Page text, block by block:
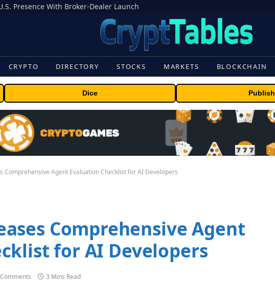
Presence With Broker-Dealer Launch
CRYPTO DIRECTORY STOCKS MARKETS BLOCKCHAIN
Dice Publish
Comprehensive Agent Evaluation Checklist for AI Developers
Comprehensive Agent
for AI Developers
3 Mins Read